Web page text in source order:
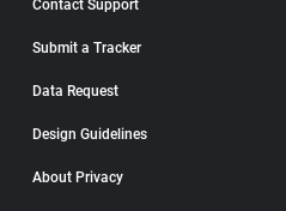
Contact Support
Submit a Tracker
Data Request
Design Guidelines
About Privacy